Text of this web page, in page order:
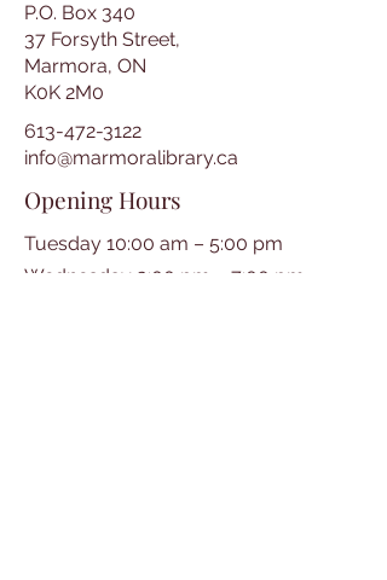
P.O. Box 340
37 Forsyth Street,
Marmora, ON
K0K 2M0
613-472-3122
info@marmoralibrary.ca
Opening Hours
Tuesday 10:00 am – 5:00 pm
Wednesday 3:00 pm – 7:00 pm